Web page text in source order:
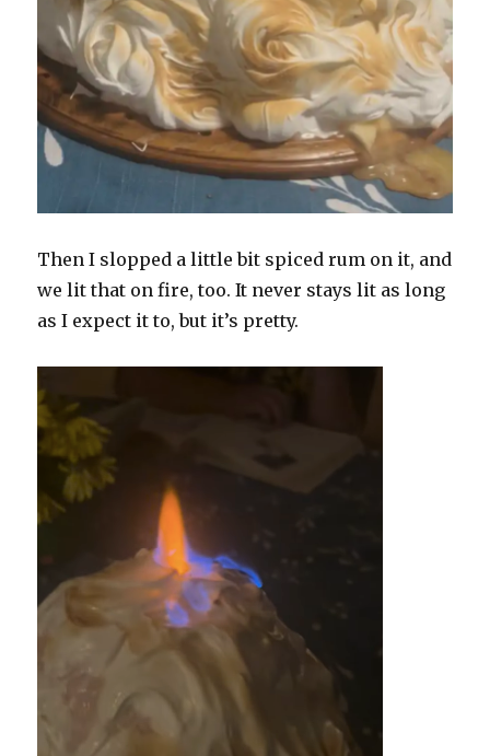
Then I slopped a little bit spiced rum on it, and
we lit that on fire, too. It never stays lit as long
as I expect it to, but it’s pretty.